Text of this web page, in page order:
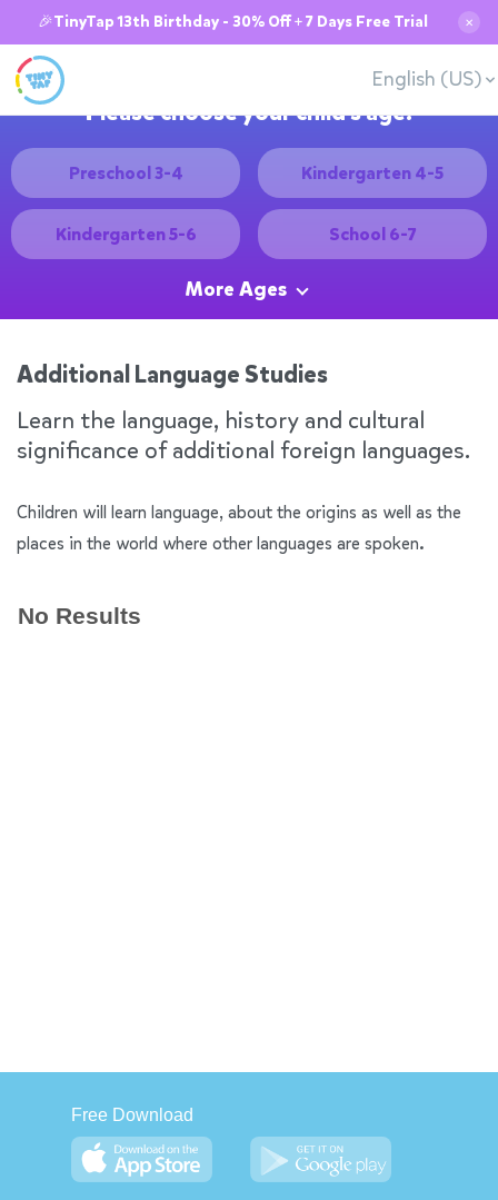
🎉TinyTap 13th Birthday - 30% Off + 7 Days Free Trial ✕
English (US)
Please choose your child's age:
Preschool 3-4 Kindergarten 4-5
Kindergarten 5-6 School 6-7
More Ages
Additional Language Studies
Learn the language, history and cultural
significance of additional foreign languages.
Children will learn language, about the origins as well as the
places in the world where other languages are spoken.
No Results
Free Download